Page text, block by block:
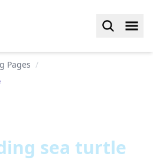
Pages /
sea turtle